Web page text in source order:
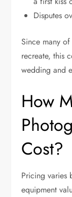
Disputes
Since many
recreate, this
wedding and
How
Cost?
Pricing varies
equipment